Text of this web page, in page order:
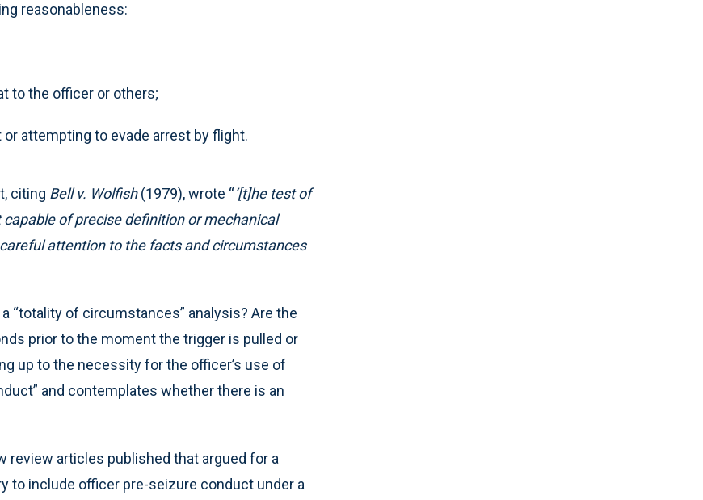
reasonableness:
to the officer or others;
attempting to evade arrest by flight.
citing Bell v. Wolfish(1979), wrote “‘[t]he test of
of precise definition or mechanical
attention to the facts and circumstances
“totality of circumstances” analysis? Are the
prior to the moment the trigger is pulled or
up to the necessity for the officer’s use of
and contemplates whether there is an
review articles published that argued for a
to include officer pre-seizure conduct under a